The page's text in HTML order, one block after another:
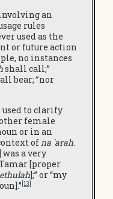
an
rules
used as the
or future action
no instances
shall call;”
bear;”nor
used to clarify
female
or in an
ofna `arah.
was a very
[proper
];” or “my
[13]